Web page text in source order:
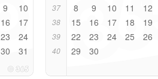
9 10
16 17
23 24
30 31
37 8 9 10 11 12
38 15 16 17 18 19
39 22 23 24 25 26
40 29 30